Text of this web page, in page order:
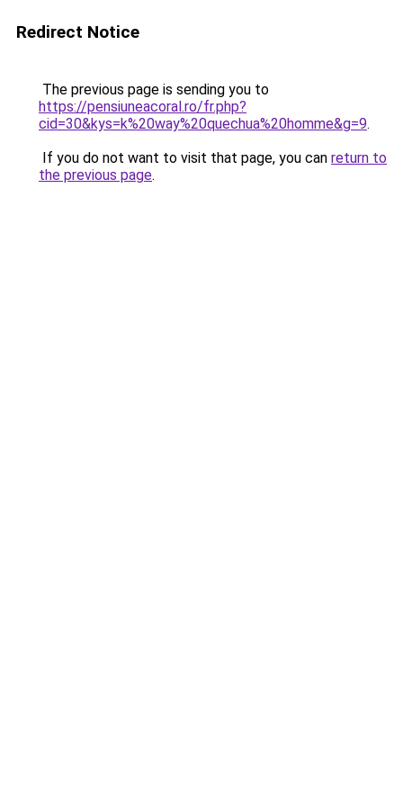
Redirect Notice
The previous page is sending you to
https://pensiuneacoral.ro/fr.php?
cid=30&kys=k%20way%20quechua%20homme&g=9.
If you do not want to visit that page, you can return to
the previous page.